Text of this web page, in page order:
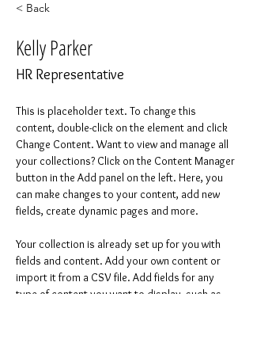
< Back
Kelly Parker
HR Representative
This is placeholder text. To change this
content, double-click on the element and click
Change Content. Want to view and manage all
your collections? Click on the Content Manager
button in the Add panel on the left. Here, you
can make changes to your content, add new
fields, create dynamic pages and more.
Your collection is already set up for you with
fields and content. Add your own content or
import it from a CSV file. Add fields for any
type of content you want to display, such as